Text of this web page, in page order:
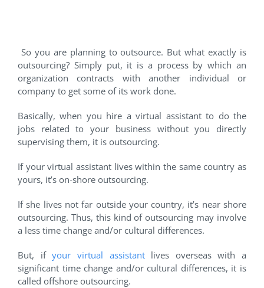
So you are planning to outsource. But what exactly is
outsourcing? Simply put, it is a process by which an
organization contracts with another individual or
company to get some of its work done.
Basically, when you hire a virtual assistant to do the
jobs related to your business without you directly
supervising them, it is outsourcing.
If your virtual assistant lives within the same country as
yours, it’s on-shore outsourcing.
If she lives not far outside your country, it’s near shore
outsourcing. Thus, this kind of outsourcing may involve
a less time change and/or cultural differences.
But, ifyour virtual assistant lives overseas with a
significant time change and/or cultural differences, it is
called offshore outsourcing.